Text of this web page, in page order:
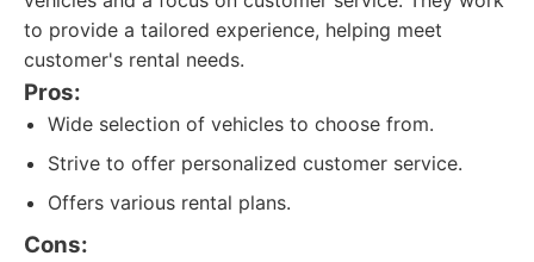
to provide a tailored experience, helping meet
customer's rental needs.
Pros:
Wide selection of vehicles to choose from.
Strive to offer personalized customer service.
Offers various rental plans.
Cons: